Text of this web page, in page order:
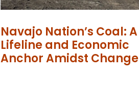
Navajo Nation’s Coal: A
Lifeline and Economic
Anchor Amidst Change